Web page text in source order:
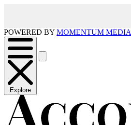
POWERED BY MOMENTUM MEDIA
Explore